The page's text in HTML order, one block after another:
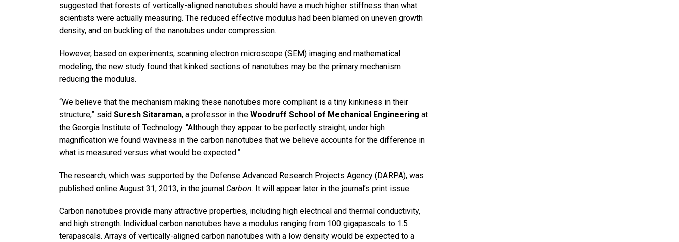
suggested that forests of vertically-aligned nanotubes should have a much higher stiffness than what
scientists were actually measuring. The reduced effective modulus had been blamed on uneven growth
density, and on buckling of the nanotubes under compression.
However, based on experiments, scanning electron microscope (SEM) imaging and mathematical
modeling, the new study found that kinked sections of nanotubes may be the primary mechanism
reducing the modulus.
“We believe that the mechanism making these nanotubes more compliant is a tiny kinkiness in their
structure,” said Suresh Sitaraman, a professor in the Woodruff School of Mechanical Engineering at
the Georgia Institute of Technology. “Although they appear to be perfectly straight, under high
magnification we found waviness in the carbon nanotubes that we believe accounts for the difference in
what is measured versus what would be expected.”
The research, which was supported by the Defense Advanced Research Projects Agency (DARPA), was
published online August 31, 2013, in the journal Carbon. It will appear later in the journal’s print issue.
Carbon nanotubes provide many attractive properties, including high electrical and thermal conductivity,
and high strength. Individual carbon nanotubes have a modulus ranging from 100 gigapascals to 1.5
terapascals. Arrays of vertically-aligned carbon nanotubes with a low density would be expected to a